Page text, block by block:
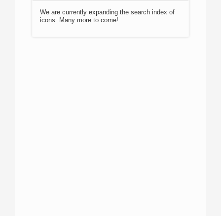
We are currently expanding the search index of
icons. Many more to come!